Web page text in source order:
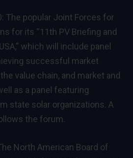
The popular Joint Forces for
for its “11th PV Briefing and
which will include panel
successful market
value chain, and market and
as a panel featuring
state solar organizations. A
the forum.
North American Board of